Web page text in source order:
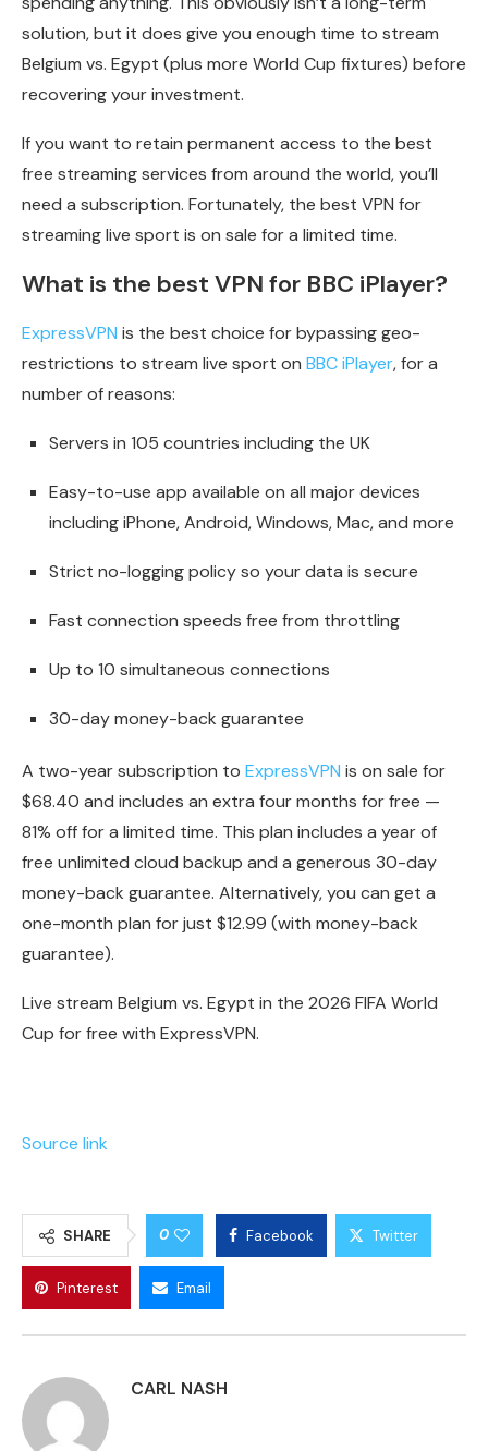
solution, but it does give you enough time to stream
Belgium vs. Egypt (plus more World Cup fixtures) before
recovering your investment.
If you want to retain permanent access to the best
free streaming services from around the world, you’ll
need a subscription. Fortunately, the best VPN for
streaming live sport is on sale for a limited time.
What is the best VPN for BBC iPlayer?
ExpressVPN is the best choice for bypassing geo-
restrictions to stream live sport on BBC iPlayer, for a
number of reasons:
Servers in 105 countries including the UK
Easy-to-use app available on all major devices
including iPhone, Android, Windows, Mac, and more
Strict no-logging policy so your data is secure
Fast connection speeds free from throttling
Up to 10 simultaneous connections
30-day money-back guarantee
A two-year subscription to ExpressVPN is on sale for
$68.40 and includes an extra four months for free —
81% off for a limited time. This plan includes a year of
free unlimited cloud backup and a generous 30-day
money-back guarantee. Alternatively, you can get a
one-month plan for just $12.99 (with money-back
guarantee).
Live stream Belgium vs. Egypt in the 2026 FIFA World
Cup for free with ExpressVPN.
Source link
SHARE 0 Facebook Twitter
Pinterest Email
CARL NASH